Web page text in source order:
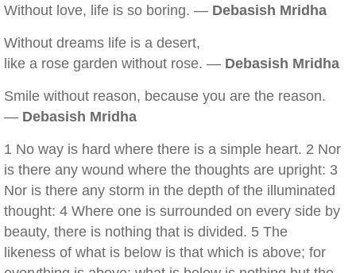
Without love, life is so boring. — Debasish Mridha
Without dreams life is a desert,
like a rose garden without rose. — Debasish Mridha
Smile without reason, because you are the reason.
— Debasish Mridha
1 No way is hard where there is a simple heart. 2 Nor
is there any wound where the thoughts are upright: 3
Nor is there any storm in the depth of the illuminated
thought: 4 Where one is surrounded on every side by
beauty, there is nothing that is divided. 5 The
likeness of what is below is that which is above; for